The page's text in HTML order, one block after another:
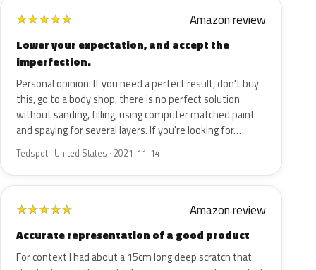
★★★★★ Amazon review
Lower your expectation, and accept the
imperfection.
Personal opinion: If you need a perfect result, don't buy
this, go to a body shop, there is no perfect solution
without sanding, filling, using computer matched paint
and spaying for several layers. If you're looking for…
Tedspot · United States · 2021-11-14
★★★★★ Amazon review
Accurate representation of a good product
For context I had about a 15cm long deep scratch that